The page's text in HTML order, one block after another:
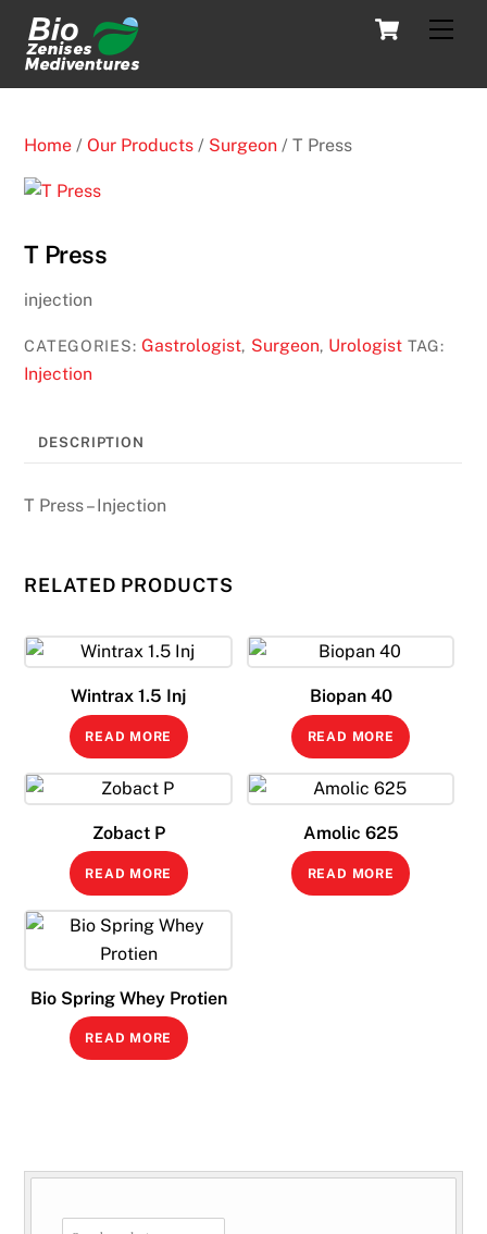
Skip
content
Cart
Home /Our Products / Surgeon / T Press
T Press
injection
CATEGORIES:Gastrologist, Surgeon, Urologist TAG:
Injection
DESCRIPTION
T Press – Injection
RELATED PRODUCTS
Wintrax 1.5 Inj
READ MORE
Biopan 40
READ MORE
Zobact P
READ MORE
Amolic 625
READ MORE
Bio Spring Whey Protien
READ MORE
SEARCH